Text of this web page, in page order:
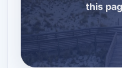
this